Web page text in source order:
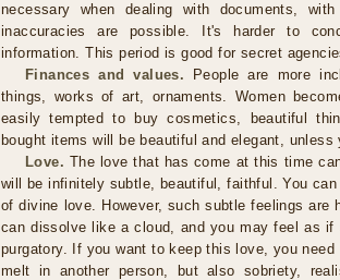
necessary when dealing with documents,
inaccuracies are possible. It's harder to
information. This period is good for secret
Finances and values. People are more
things, works of art, ornaments. Women
easily tempted to buy cosmetics, beautiful
bought items will be beautiful and elegant, unless
Love. The love that has come at this time
will be infinitely subtle, beautiful, faithful. You
of divine love. However, such subtle feelings are
can dissolve like a cloud, and you may feel as if
purgatory. If you want to keep this love, you
melt in another person, but also sobriety,